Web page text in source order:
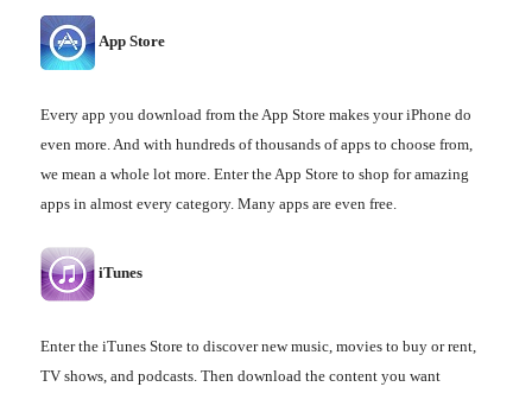
App Store
Every app you download from the App Store makes your iPhone do
even more. And with hundreds of thousands of apps to choose from,
we mean a whole lot more. Enter the App Store to shop for amazing
apps in almost every category. Many apps are even free.
iTunes
Enter the iTunes Store to discover new music, movies to buy or rent,
TV shows, and podcasts. Then download the content you want